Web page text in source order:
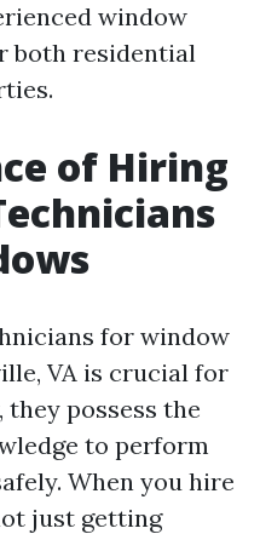
window
both residential
of Hiring
for window
VA is crucial for
they possess the
to perform
When you hire
just getting